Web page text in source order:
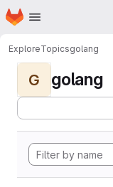
Skip to main content
Homepage
ExploreTopicsgolang
G golang